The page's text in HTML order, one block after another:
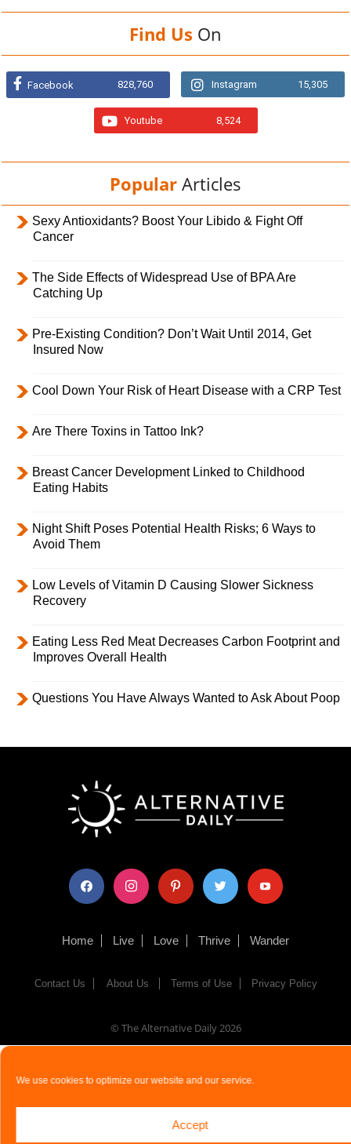
We use cookies to optimize our website and our service.
Accept
Find Us On
Facebook 828,760 Instagram 15,305
Youtube 8,524
Popular Articles
Sexy Antioxidants? Boost Your Libido & Fight Off
Cancer
The Side Effects of Widespread Use of BPA Are
Catching Up
Pre-Existing Condition? Don’t Wait Until 2014, Get
Insured Now
Cool Down Your Risk of Heart Disease with a CRP Test
Are There Toxins in Tattoo Ink?
Breast Cancer Development Linked to Childhood
Eating Habits
Night Shift Poses Potential Health Risks; 6 Ways to
Avoid Them
Low Levels of Vitamin D Causing Slower Sickness
Recovery
Eating Less Red Meat Decreases Carbon Footprint and
Improves Overall Health
Questions You Have Always Wanted to Ask About Poop
facebook instagram pinterest twitter youtube
Home Live Love Thrive Wander
Contact Us About Us Terms of Use Privacy Policy
© The Alternative Daily2026